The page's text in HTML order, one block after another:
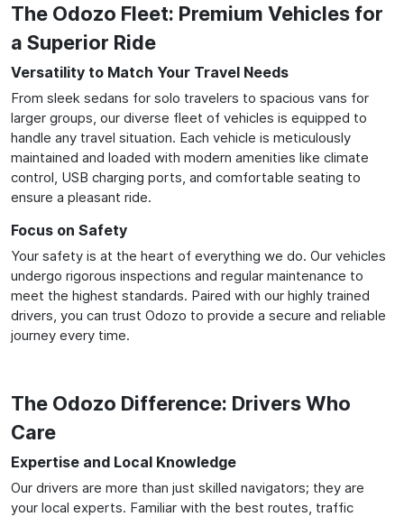
The Odozo Fleet: Premium Vehicles for
a Superior Ride
Versatility to Match Your Travel Needs
From sleek sedans for solo travelers to spacious vans for
larger groups, our diverse fleet of vehicles is equipped to
handle any travel situation. Each vehicle is meticulously
maintained and loaded with modern amenities like climate
control, USB charging ports, and comfortable seating to
ensure a pleasant ride.
Focus on Safety
Your safety is at the heart of everything we do. Our vehicles
undergo rigorous inspections and regular maintenance to
meet the highest standards. Paired with our highly trained
drivers, you can trust Odozo to provide a secure and reliable
journey every time.
The Odozo Difference: Drivers Who
Care
Expertise and Local Knowledge
Our drivers are more than just skilled navigators; they are
your local experts. Familiar with the best routes, traffic